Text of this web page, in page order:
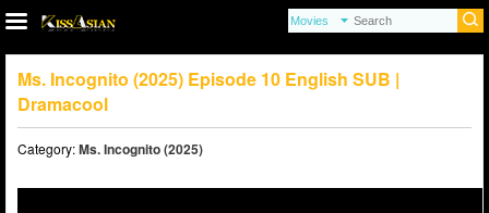
Ms. Incognito (2025) Episode 10 English SUB |
Dramacool
Category:Ms. Incognito (2025)